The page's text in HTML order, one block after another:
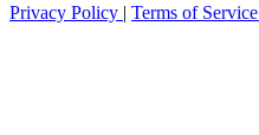
Privacy Policy | Terms of Service